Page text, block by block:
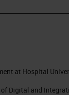
at Hospital
Digital and